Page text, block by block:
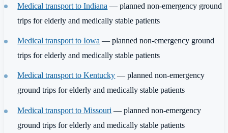
Medical transport to Indiana — planned non-emergency ground
trips for elderly and medically stable patients
Medical transport to Iowa — planned non-emergency ground
trips for elderly and medically stable patients
Medical transport to Kentucky — planned non-emergency
ground trips for elderly and medically stable patients
Medical transport to Missouri — planned non-emergency
ground trips for elderly and medically stable patients